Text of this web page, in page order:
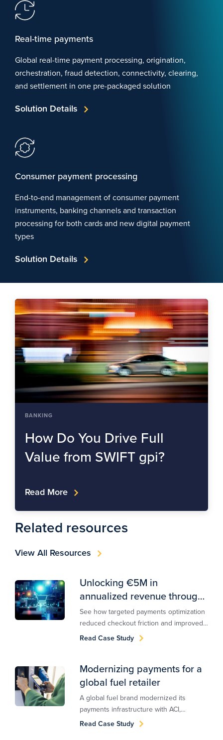
Real-time payments
Global real-time payment processing, origination,
orchestration, fraud detection, connectivity, clearing,
and settlement in one pre-packaged solution
Solution Details
Consumer payment processing
End-to-end management of consumer payment
instruments, banking channels and transaction
processing for both cards and new digital payment
types
Solution Details
Related resources
View All Resources
Unlocking €5M in
annualized revenue through
payments optimization
See how targeted payments optimization
reduced checkout friction and improved
approvals, delivering €5M in annualized
Read Case Study
Modernizing payments for a
global fuel retailer
A global fuel brand modernized its
payments infrastructure with ACI,
enabling scalable orchestration,
Read Case Study
BANKING
How Do You Drive Full
Value from SWIFT gpi?
Read More